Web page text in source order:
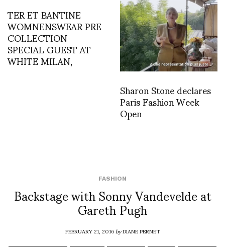
TER ET BANTINE
WOMNENSWEAR PRE
COLLECTION
SPECIAL GUEST AT
WHITE MILAN,
Sharon Stone declares
Paris Fashion Week
Open
FASHION
Backstage with Sonny Vandevelde at
Gareth Pugh
FEBRUARY 21, 2016byDIANE PERNET